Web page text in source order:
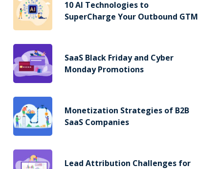
10 AI Technologies to
SuperCharge Your Outbound GTM
SaaS Black Friday and Cyber
Monday Promotions
Monetization Strategies of B2B
SaaS Companies
Lead Attribution Challenges for